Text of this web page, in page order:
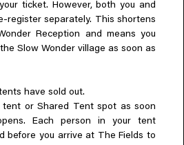
ticket. However, both you and
register separately. This shortens
Reception and means you
Slow Wonder village as soon as
have sold out.
tent or Shared Tent spot as soon
Each person in your tent
before you arrive at The Fields to